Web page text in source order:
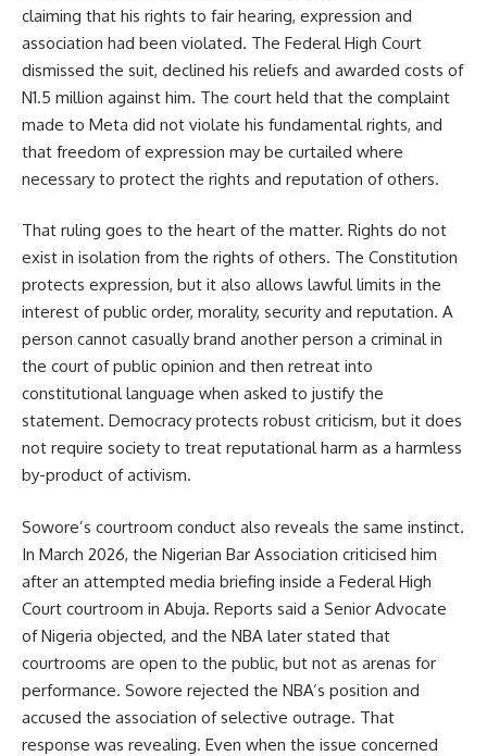
claiming that his rights to fair hearing, expression and
association had been violated. The Federal High Court
dismissed the suit, declined his reliefs and awarded costs of
N1.5 million against him. The court held that the complaint
made to Meta did not violate his fundamental rights, and
that freedom of expression may be curtailed where
necessary to protect the rights and reputation of others.
That ruling goes to the heart of the matter. Rights do not
exist in isolation from the rights of others. The Constitution
protects expression, but it also allows lawful limits in the
interest of public order, morality, security and reputation. A
person cannot casually brand another person a criminal in
the court of public opinion and then retreat into
constitutional language when asked to justify the
statement. Democracy protects robust criticism, but it does
not require society to treat reputational harm as a harmless
by-product of activism.
Sowore’s courtroom conduct also reveals the same instinct.
In March 2026, the Nigerian Bar Association criticised him
after an attempted media briefing inside a Federal High
Court courtroom in Abuja. Reports said a Senior Advocate
of Nigeria objected, and the NBA later stated that
courtrooms are open to the public, but not as arenas for
performance. Sowore rejected the NBA’s position and
accused the association of selective outrage. That
response was revealing. Even when the issue concerned